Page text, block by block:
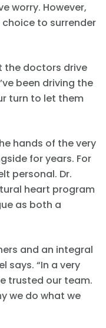
worry. However,
to surrender
the doctors drive
been driving the
turn to let them
hands of the very
for years. For
personal. Dr.
heart program
as both a
and an integral
says. “In a very
trusted our team.
we do what we